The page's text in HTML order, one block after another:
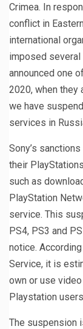
Crimea. In
conflict in
international
imposed several
announced one
2020, when they
we have
services in
Sony’s
their
such as
PlayStation
service. This
PS4, PS3 and
notice.
Service, it is
own or use
Playstation
The suspension